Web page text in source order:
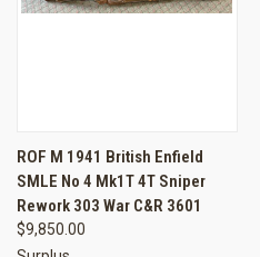
ROF M 1941 British Enfield
SMLE No 4 Mk1T 4T Sniper
Rework 303 War C&R 3601
$9,850.00